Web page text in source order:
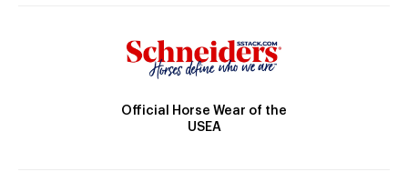
Official Horse Wear of the
USEA